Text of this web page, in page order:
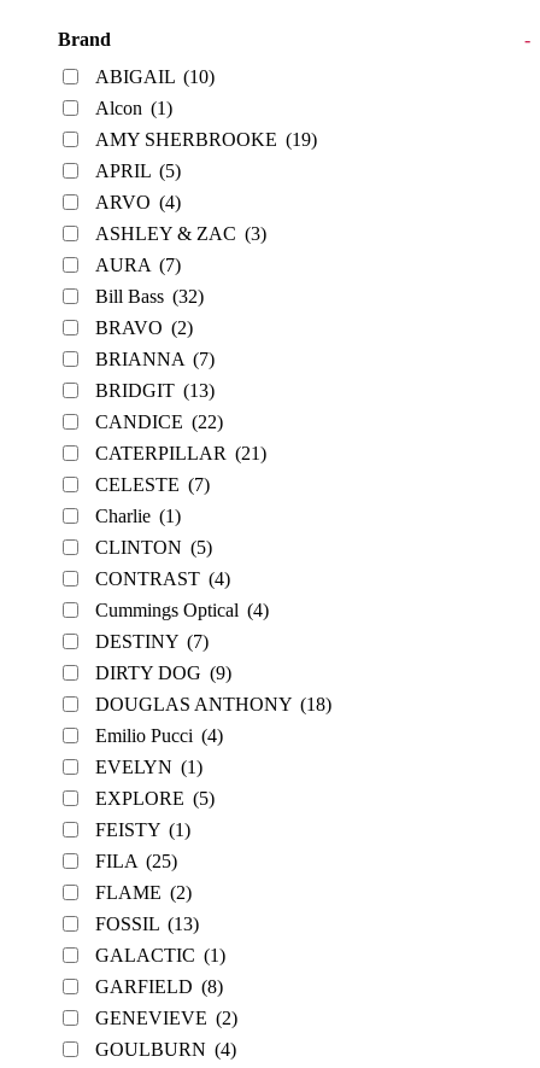
Brand
-
ABIGAIL (10)
Alcon (1)
AMY SHERBROOKE (19)
APRIL (5)
ARVO (4)
ASHLEY & ZAC (3)
AURA (7)
Bill Bass (32)
BRAVO (2)
BRIANNA (7)
BRIDGIT (13)
CANDICE (22)
CATERPILLAR (21)
CELESTE (7)
Charlie (1)
CLINTON (5)
CONTRAST (4)
Cummings Optical (4)
DESTINY (7)
DIRTY DOG (9)
DOUGLAS ANTHONY (18)
Emilio Pucci (4)
EVELYN (1)
EXPLORE (5)
FEISTY (1)
FILA (25)
FLAME (2)
FOSSIL (13)
GALACTIC (1)
GARFIELD (8)
GENEVIEVE (2)
GOULBURN (4)